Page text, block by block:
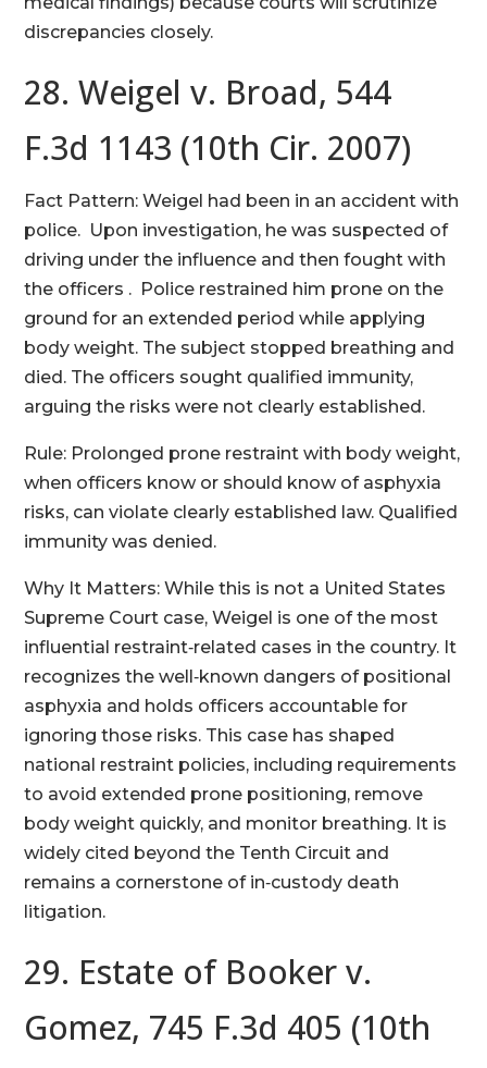
discrepancies closely.
28. Weigel v. Broad, 544
F.3d 1143 (10th Cir. 2007)
Fact Pattern: Weigel had been in an accident with
police. Upon investigation, he was suspected of
driving under the influence and then fought with
the officers . Police restrained him prone on the
ground for an extended period while applying
body weight. The subject stopped breathing and
died. The officers sought qualified immunity,
arguing the risks were not clearly established.
Rule: Prolonged prone restraint with body weight,
when officers know or should know of asphyxia
risks, can violate clearly established law. Qualified
immunity was denied.
Why It Matters: While this is not a United States
Supreme Court case, Weigel is one of the most
influential restraint‑related cases in the country. It
recognizes the well‑known dangers of positional
asphyxia and holds officers accountable for
ignoring those risks. This case has shaped
national restraint policies, including requirements
to avoid extended prone positioning, remove
body weight quickly, and monitor breathing. It is
widely cited beyond the Tenth Circuit and
remains a cornerstone of in‑custody death
litigation.
29. Estate of Booker v.
Gomez, 745 F.3d 405 (10th